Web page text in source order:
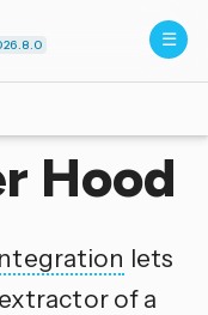
Hood
lets
of a